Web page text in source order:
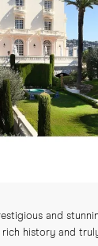
and
history and